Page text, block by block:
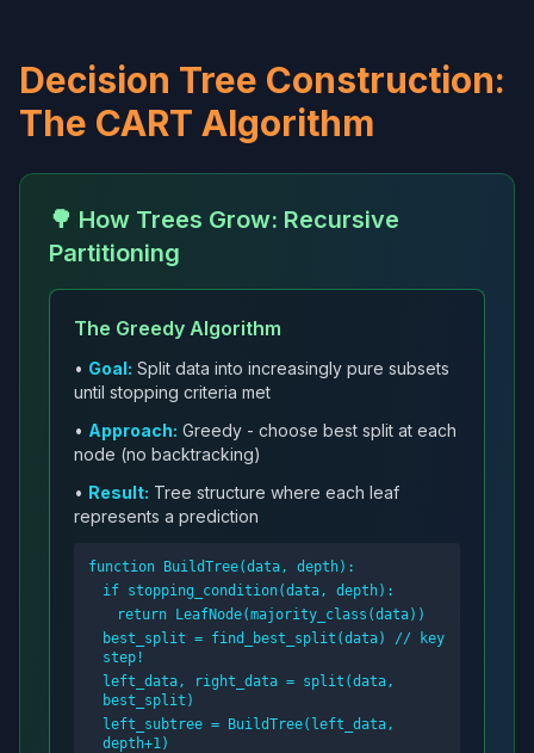
Decision Tree Construction:
The CART Algorithm
🌳 How Trees Grow: Recursive
Partitioning
The Greedy Algorithm
• Goal: Split data into increasingly pure subsets
until stopping criteria met
• Approach: Greedy - choose best split at each
node (no backtracking)
• Result: Tree structure where each leaf
represents a prediction
function BuildTree(data, depth):
if stopping_condition(data, depth):
return LeafNode(majority_class(data))
best_split = find_best_split(data) // key
step!
left_data, right_data = split(data,
best_split)
left_subtree = BuildTree(left_data,
depth+1)